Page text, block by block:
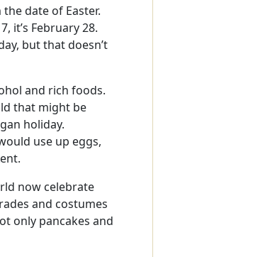
date of Easter.
it’s February 28.
but that doesn’t
and rich foods.
that might be
holiday.
use up eggs,
now celebrate
and costumes
only pancakes and